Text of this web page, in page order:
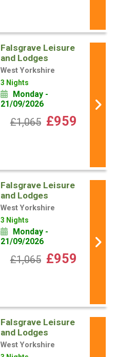
Falsgrave Leisure
and Lodges
West Yorkshire
3 Nights
Monday -
21/09/2026
£1,065 £959
Falsgrave Leisure
and Lodges
West Yorkshire
3 Nights
Monday -
21/09/2026
£1,065 £959
Falsgrave Leisure
and Lodges
West Yorkshire